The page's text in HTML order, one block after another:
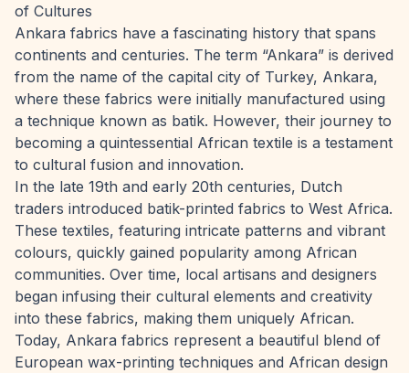
of Cultures
Ankara fabrics have a fascinating history that spans
continents and centuries. The term “Ankara” is derived
from the name of the capital city of Turkey, Ankara,
where these fabrics were initially manufactured using
a technique known as batik. However, their journey to
becoming a quintessential African textile is a testament
to cultural fusion and innovation.
In the late 19th and early 20th centuries, Dutch
traders introduced batik-printed fabrics to West Africa.
These textiles, featuring intricate patterns and vibrant
colours, quickly gained popularity among African
communities. Over time, local artisans and designers
began infusing their cultural elements and creativity
into these fabrics, making them uniquely African.
Today, Ankara fabrics represent a beautiful blend of
European wax-printing techniques and African design